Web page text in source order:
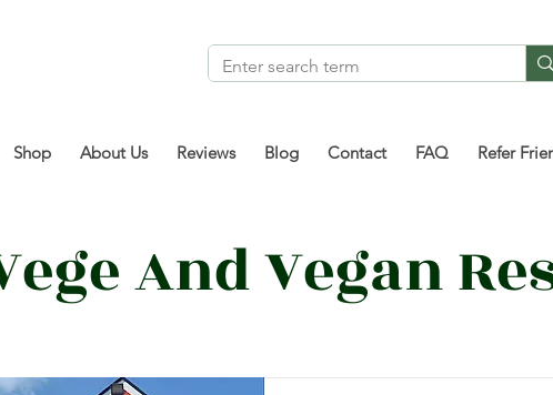
Shop About Us Reviews Blog Contact FAQ Refer
And Vegan